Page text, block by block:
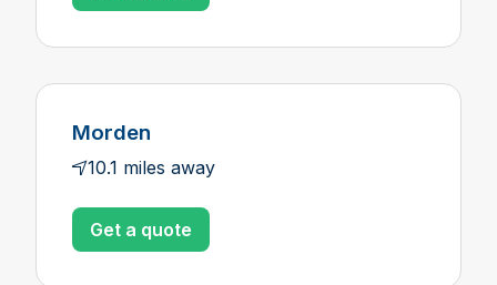
Morden
10.1 miles away
Get a quote